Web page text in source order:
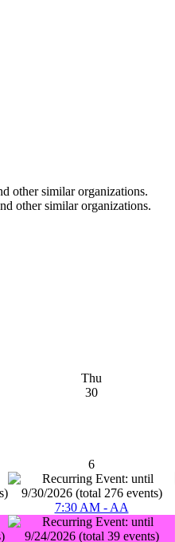
other similar organizations.
other similar organizations.
Thu
30
6
7:30 AM - AA